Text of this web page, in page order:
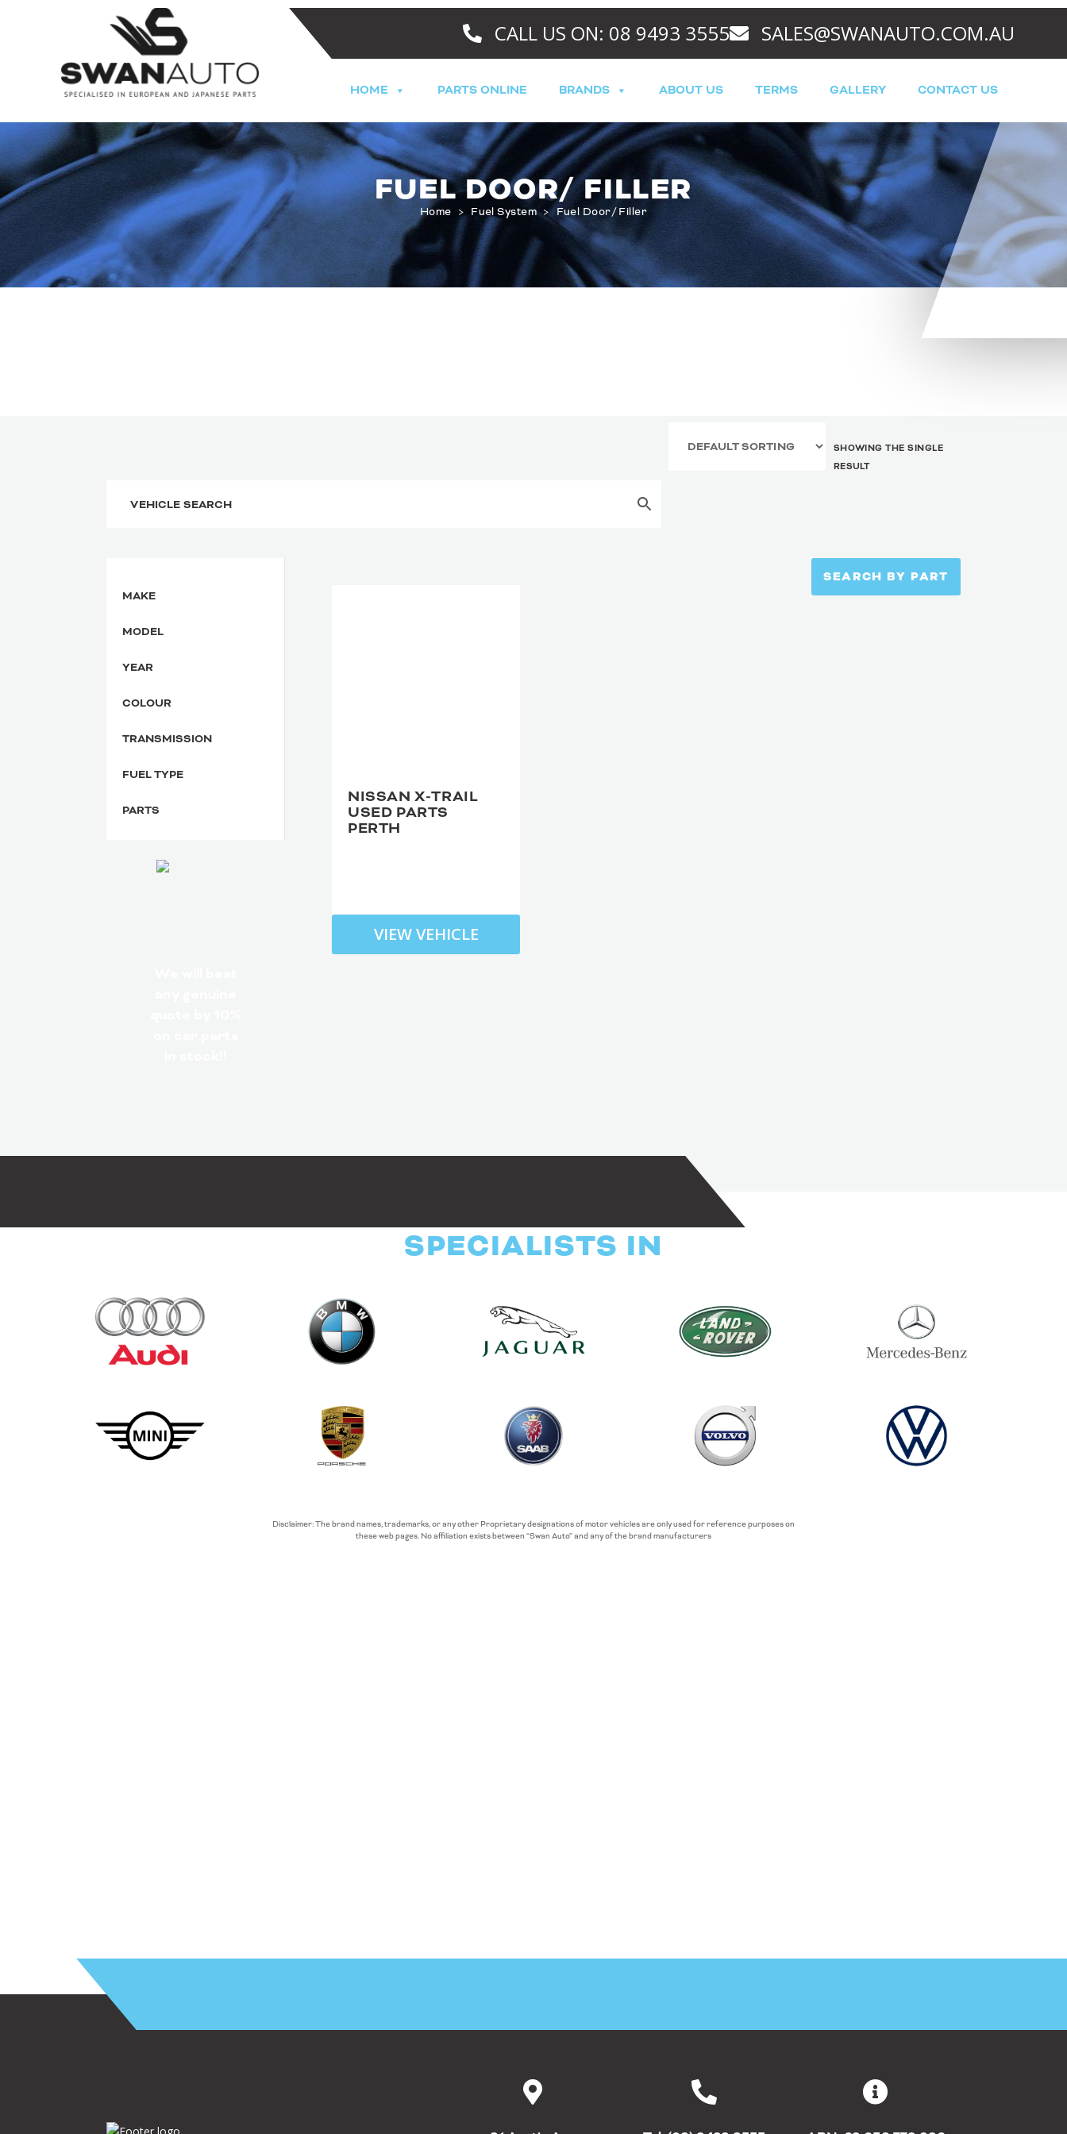
CALL US ON: 08 9493 3555 SALES@SWANAUTO.COM.AU
HOME PARTS ONLINE BRANDS ABOUT US TERMS GALLERY CONTACT US
FUEL DOOR/ FILLER
Home > Fuel System > Fuel Door/ Filler
MAKE
MODEL
YEAR
COLOUR
TRANSMISSION
FUEL TYPE
PARTS
SEARCH BY PART
SHOWING THE SINGLE
RESULT
NISSAN X-TRAIL
USED PARTS
PERTH
VIEW VEHICLE
SPECIALISTS IN
Disclaimer: The brand names, trademarks, or any other Proprietary designations of motor vehicles are only used for reference purposes on
these web pages. No affiliation exists between “Swan Auto” and any of the brand manufacturers